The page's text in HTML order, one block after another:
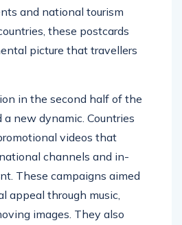
and national tourism
these postcards
picture that travellers
in the second half of the
new dynamic. Countries
videos that
channels and in-
These campaigns aimed
appeal through music,
images. They also